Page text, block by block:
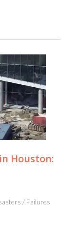
Houston:
/ Failures